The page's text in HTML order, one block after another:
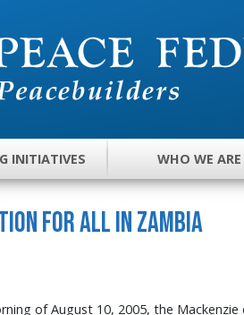
INITIATIVES WHO WE ARE
for All in Zambia
of August 10, 2005, the